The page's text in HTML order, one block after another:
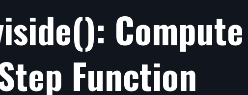
Function